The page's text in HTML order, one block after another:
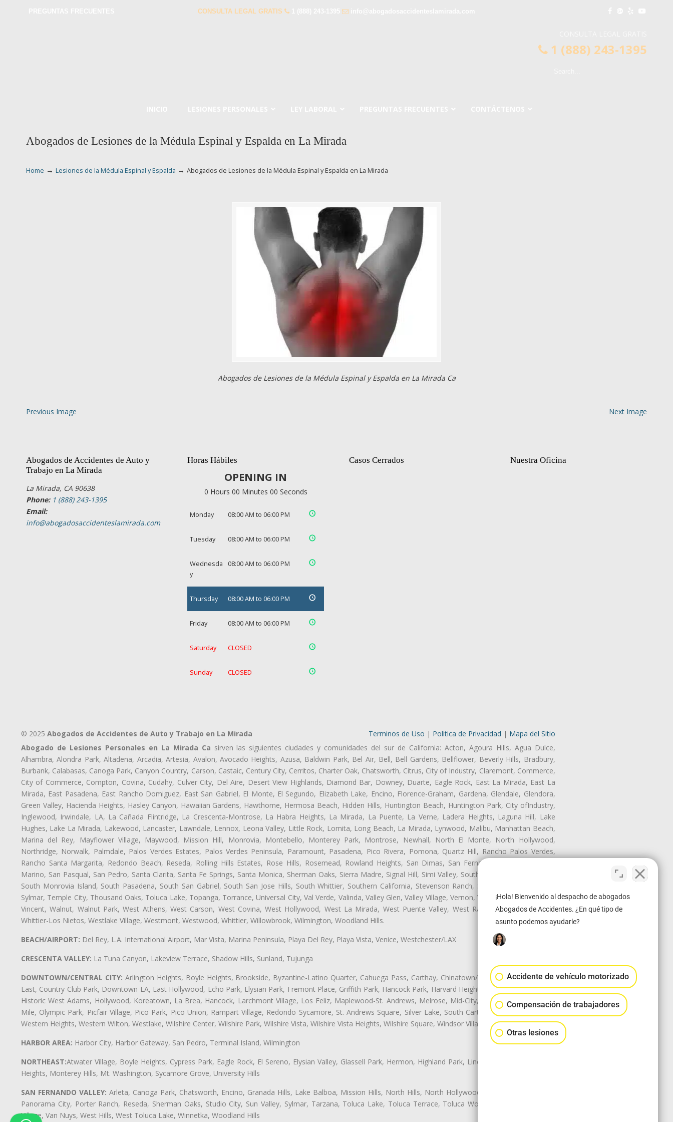
CONSULTA LEGAL GRATIS
1 (888) 243-1395
Abogados de Lesiones de la Médula Espinal y Espalda en La Mirada
Home → Lesiones de la Médula Espinal y Espalda → Abogados de Lesiones de la Médula Espinal y Espalda en La Mirada
Abogados de Lesiones de la Médula Espinal y Espalda en La Mirada Ca
Previous Image Next Image
Abogados de Accidentes de Auto y
Trabajo en La Mirada
La Mirada, CA 90638
Phone: 1 (888) 243-1395
Email:
info@abogadosaccidenteslamirada.com
Horas Hábiles
OPENING IN
0 Hours 00 Minutes 00 Seconds
Monday 08:00 AM to 06:00 PM
Tuesday 08:00 AM to 06:00 PM
Wednesda
y
08:00 AM to 06:00 PM
Thursday 08:00 AM to 06:00 PM
Friday 08:00 AM to 06:00 PM
Saturday CLOSED
Sunday CLOSED
Casos Cerrados Nuestra Oficina
© 2025 Abogados de Accidentes de Auto y Trabajo en La Mirada Terminos de Uso | Politica de Privacidad | Mapa del Sitio
Abogado de Lesiones Personales en La Mirada Ca sirven las siguientes ciudades y comunidades del sur de California: Acton, Agoura Hills, Agua Dulce,
Alhambra, Alondra Park, Altadena, Arcadia, Artesia, Avalon, Avocado Heights, Azusa, Baldwin Park, Bel Air, Bell, Bell Gardens, Bellflower, Beverly Hills, Bradbury,
Burbank, Calabasas, Canoga Park, Canyon Country, Carson, Castaic, Century City, Cerritos, Charter Oak, Chatsworth, Citrus, City of Industry, Claremont, Commerce,
City of Commerce, Compton, Covina, Cudahy, Culver City, Del Aire, Desert View Highlands, Diamond Bar, Downey, Duarte, Eagle Rock, East La Mirada, East La
Mirada, East Pasadena, East Rancho Domiguez, East San Gabriel, El Monte, El Segundo, Elizabeth Lake, Encino, Florence-Graham, Gardena, Glendale, Glendora,
Green Valley, Hacienda Heights, Hasley Canyon, Hawaiian Gardens, Hawthorne, Hermosa Beach, Hidden Hills, Huntington Beach, Huntington Park, City ofIndustry,
Inglewood, Irwindale, LA, La Cañada Flintridge, La Crescenta-Montrose, La Habra Heights, La Mirada, La Puente, La Verne, Ladera Heights, Laguna Hill, Lake
Hughes, Lake La Mirada, Lakewood, Lancaster, Lawndale, Lennox, Leona Valley, Little Rock, Lomita, Long Beach, La Mirada, Lynwood, Malibu, Manhattan Beach,
Marina del Rey, Mayflower Village, Maywood, Mission Hill, Monrovia, Montebello, Monterey Park, Montrose, Newhall, North El Monte, North Hollywood,
Northridge, Norwalk, Palmdale, Palos Verdes Estates, Palos Verdes Peninsula, Paramount, Pasadena, Pico Rivera, Pomona, Quartz Hill, Rancho Palos Verdes,
Rancho Santa Margarita, Redondo Beach, Reseda, Rolling Hills Estates, Rose Hills, Rosemead, Rowland Heights, San Dimas, San Fernando, San Gabriel, San
Marino, San Pasqual, San Pedro, Santa Clarita, Santa Fe Springs, Santa Monica, Sherman Oaks, Sierra Madre, Signal Hill, Simi Valley, South El Monte, South Gate,
South Monrovia Island, South Pasadena, South San Gabriel, South San Jose Hills, South Whittier, Southern California, Stevenson Ranch, Studio City, Sun Village,
Sylmar, Temple City, Thousand Oaks, Toluca Lake, Topanga, Torrance, Universal City, Val Verde, Valinda, Valley Glen, Valley Village, Vernon, View Park-Windsor Hills,
Vincent, Walnut, Walnut Park, West Athens, West Carson, West Covina, West Hollywood, West La Mirada, West Puente Valley, West Rancho Domiguez, West
Whittier-Los Nietos, Westlake Village, Westmont, Westwood, Whittier, Willowbrook, Wilmington, Woodland Hills.
BEACH/AIRPORT: Del Rey, L.A. International Airport, Mar Vista, Marina Peninsula, Playa Del Rey, Playa Vista, Venice, Westchester/LAX
CRESCENTA VALLEY: La Tuna Canyon, Lakeview Terrace, Shadow Hills, Sunland, Tujunga
DOWNTOWN/CENTRAL CITY: Arlington Heights, Boyle Heights, Brookside, Byzantine-Latino Quarter, Cahuega Pass, Carthay, Chinatown/Historic LA, Central City
East, Country Club Park, Downtown LA, East Hollywood, Echo Park, Elysian Park, Fremont Place, Griffith Park, Hancock Park, Harvard Heights, Historic Filipinotown,
Historic West Adams, Hollywood, Koreatown, La Brea, Hancock, Larchmont Village, Los Feliz, Maplewood-St. Andrews, Melrose, Mid-City, Mid-City West, Miracle
Mile, Olympic Park, Picfair Village, Pico Park, Pico Union, Rampart Village, Redondo Sycamore, St. Andrews Square, Silver Lake, South Carthay, Sycamore Square,
Western Heights, Western Wilton, Westlake, Wilshire Center, Wilshire Park, Wilshire Vista, Wilshire Vista Heights, Wilshire Square, Windsor Village
HARBOR AREA: Harbor City, Harbor Gateway, San Pedro, Terminal Island, Wilmington
NORTHEAST:Atwater Village, Boyle Heights, Cypress Park, Eagle Rock, El Sereno, Elysian Valley, Glassell Park, Hermon, Highland Park, Lincoln Heights, Montecito
Heights, Monterey Hills, Mt. Washington, Sycamore Grove, University Hills
SAN FERNANDO VALLEY: Arleta, Canoga Park, Chatsworth, Encino, Granada Hills, Lake Balboa, Mission Hills, North Hills, North Hollywood, Northridge, Pacoima,
Panorama City, Porter Ranch, Reseda, Sherman Oaks, Studio City, Sun Valley, Sylmar, Tarzana, Toluca Lake, Toluca Terrace, Toluca Woods, Valley Glen, Valley
Village, Van Nuys, West Hills, West Toluca Lake, Winnetka, Woodland Hills
¡Hola! Bienvenido al despacho de abogados
Abogados de Accidentes. ¿En qué tipo de
asunto podemos ayudarle?
Accidente de vehículo motorizado
Compensación de trabajadores
Otras lesiones